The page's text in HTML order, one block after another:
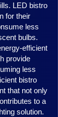
LED bistro
for their
less
bulbs.
efficient
provide
less
bistro
that not only
to a
solution.